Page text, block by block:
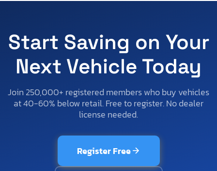
Start Saving on Your
Next Vehicle Today
Join 250,000+ registered members who buy vehicles
at 40-60% below retail. Free to register. No dealer
license needed.
Register Free